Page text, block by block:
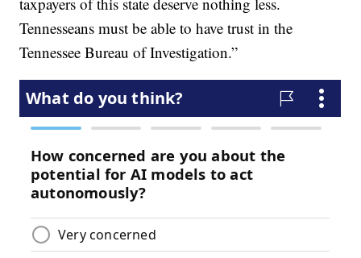
Tennesseans must be able to have trust in the
Tennessee Bureau of Investigation.”